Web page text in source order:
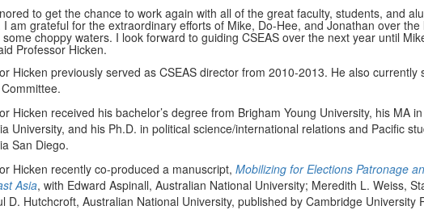
to get the chance to work again with all of the great faculty, students, and
I am grateful for the extraordinary efforts of Mike, Do-Hee, and Jonathan over
choppy waters. I look forward to guiding CSEAS over the next year until
Professor Hicken.
Hicken previously served as CSEAS director from 2010-2013. He also
Hicken received his bachelor’s degree from Brigham Young University, his MA
University, and his Ph.D. in political science/international relations and Pacific
San Diego.
Hicken recently co-produced a manuscript, Mobilizing for Elections Patronage
Asia, with Edward Aspinall, Australian National University; Meredith L. Weiss,
D. Hutchcroft, Australian National University, published by Cambridge University